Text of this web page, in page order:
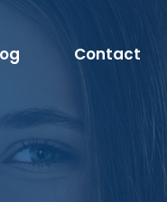
Contact